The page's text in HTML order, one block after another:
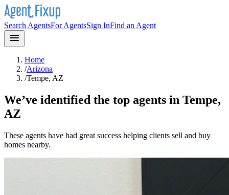
Search AgentsFor AgentsSign InFind an Agent
Home
/Arizona
/Tempe, AZ
We’ve identified the top agents in Tempe,
AZ
These agents have had great success helping clients sell and buy
homes nearby.